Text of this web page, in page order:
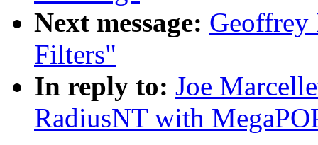
Next message:
Filters"
In reply to: Joe
RadiusNT with